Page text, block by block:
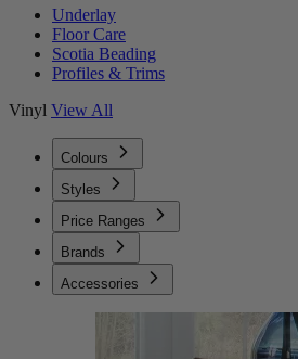
Underlay
Floor Care
Scotia Beading
Profiles & Trims
Vinyl View All
Colours
Styles
Price Ranges
Brands
Accessories